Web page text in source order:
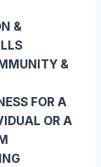
&
&
FOR A
OR A